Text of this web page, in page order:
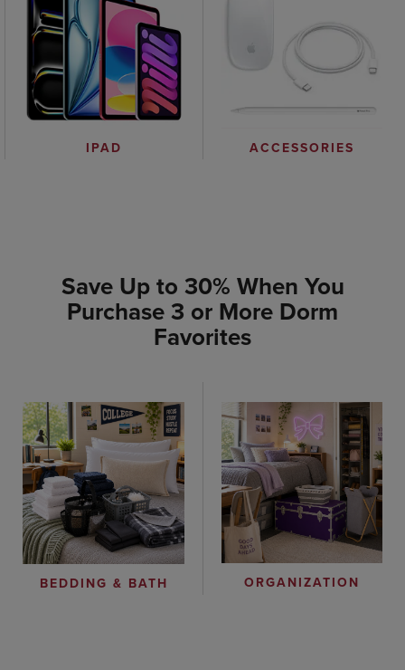
IPAD ACCESSORIES
Save Up to 30% When You
Purchase 3 or More Dorm
Favorites
BEDDING & BATH ORGANIZATION